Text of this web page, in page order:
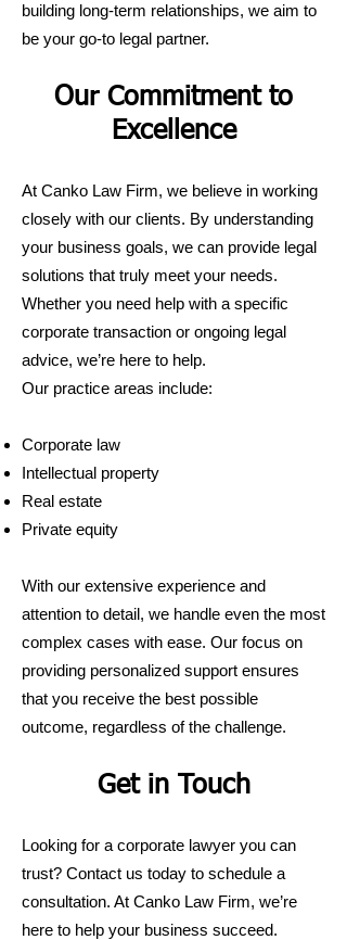
building long-term relationships, we aim to
be your go-to legal partner.
Our Commitment to
Excellence
At Canko Law Firm, we believe in working
closely with our clients. By understanding
your business goals, we can provide legal
solutions that truly meet your needs.
Whether you need help with a specific
corporate transaction or ongoing legal
advice, we’re here to help.
Our practice areas include:
Corporate law
Intellectual property
Real estate
Private equity
With our extensive experience and
attention to detail, we handle even the most
complex cases with ease. Our focus on
providing personalized support ensures
that you receive the best possible
outcome, regardless of the challenge.
Get in Touch
Looking for a corporate lawyer you can
trust? Contact us today to schedule a
consultation. At Canko Law Firm, we’re
here to help your business succeed.